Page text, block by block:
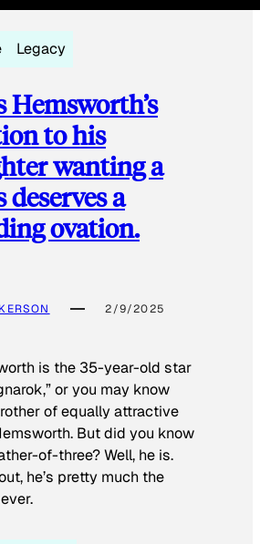
Legacy
Hemsworth’s
to his
wanting a
deserves a
ovation.
2/9/2025
is the 35-year-old star
or you may know
of equally attractive
But did you know
of-three? Well, he is.
he’s pretty much the